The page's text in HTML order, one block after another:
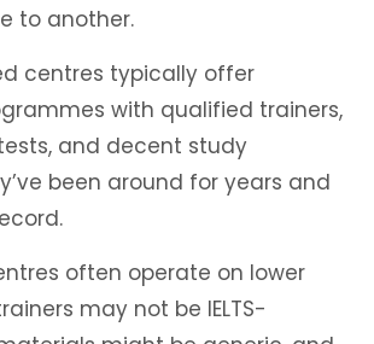
to another.
centres typically offer
with qualified trainers,
and decent study
been around for years and
often operate on lower
may not be IELTS-